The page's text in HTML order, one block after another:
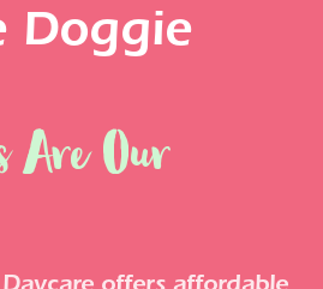
Doggie
Are Our
offers affordable